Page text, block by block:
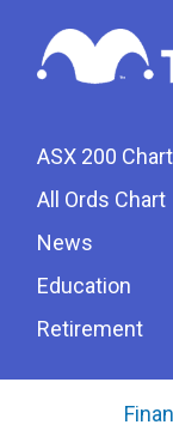
ASX 200 Chart
All Ords Chart
News
Education
Retirement